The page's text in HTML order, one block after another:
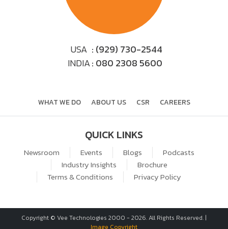
USA : (929) 730-2544
INDIA: 080 2308 5600
WHAT WE DO ABOUT US CSR CAREERS
QUICK LINKS
Newsroom Events Blogs
Podcasts
Industry Insights
Brochure
Terms & Conditions
Privacy Policy
Copyright © Vee Technologies 2000 - 2026. All Rights Reserved. |
Image Copyright